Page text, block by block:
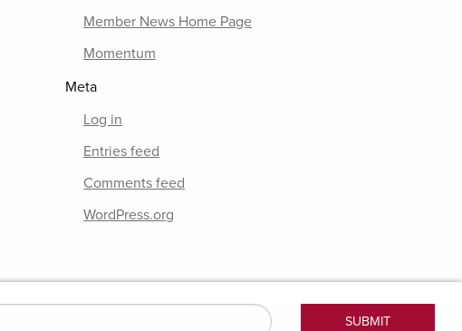
Member News Home Page
Momentum
Meta
Log in
Entries feed
Comments feed
WordPress.org